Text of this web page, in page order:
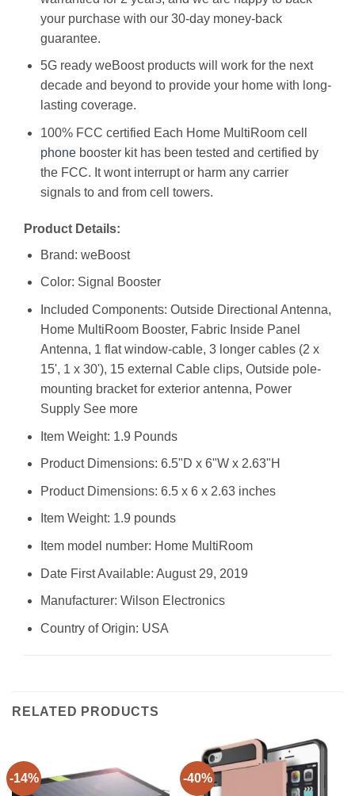
your purchase with our 30-day money-back
guarantee.
5G ready weBoost products will work for the next
decade and beyond to provide your home with long-
lasting coverage.
100% FCC certified Each Home MultiRoom cell
phonebooster kit has been tested and certified by
the FCC. It wont interrupt or harm any carrier
signals to and from cell towers.
Product Details:
Brand: weBoost
Color: Signal Booster
Included Components: Outside Directional Antenna,
Home MultiRoom Booster, Fabric Inside Panel
Antenna, 1 flat window-cable, 3 longer cables (2 x
15', 1 x 30'), 15 external Cable clips, Outside pole-
mounting bracket for exterior antenna, Power
Supply See more
Item Weight: 1.9 Pounds
Product Dimensions: 6.5"D x 6"W x 2.63"H
Product Dimensions: 6.5 x 6 x 2.63 inches
Item Weight: 1.9 pounds
Item model number: Home MultiRoom
Date First Available: August 29, 2019
Manufacturer: Wilson Electronics
Country of Origin: USA
RELATED PRODUCTS
-14% -40%